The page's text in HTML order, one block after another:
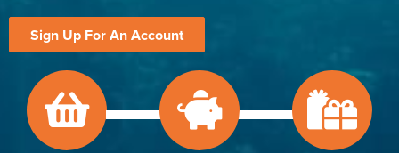
Sign Up For An Account